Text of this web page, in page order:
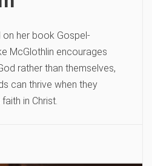
her book Gospel-
McGlothlin encourages
rather than themselves,
can thrive when they
in Christ.